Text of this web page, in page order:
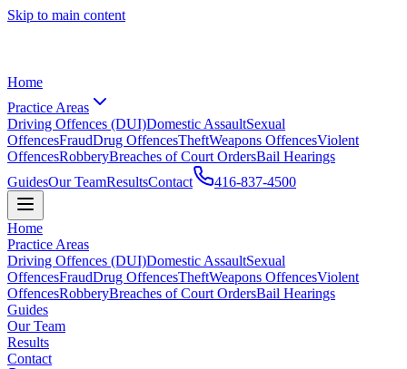
Skip to main content
Home
Practice Areas
Driving Offences (DUI)Domestic AssaultSexual
OffencesFraudDrug OffencesTheftWeapons OffencesViolent
OffencesRobberyBreaches of Court OrdersBail Hearings
GuidesOur TeamResultsContact 416-837-4500
Home
Practice Areas
Driving Offences (DUI)Domestic AssaultSexual
OffencesFraudDrug OffencesTheftWeapons OffencesViolent
OffencesRobberyBreaches of Court OrdersBail Hearings
Guides
Our Team
Results
Contact